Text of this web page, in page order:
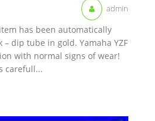
admin
has been automatically
dip tube in gold. Yamaha YZF
with normal signs of wear!
carefull...